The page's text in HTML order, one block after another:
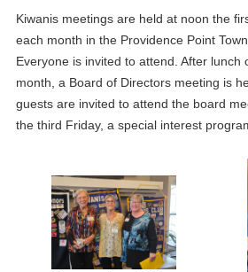
Kiwanis meetings are held at noon the
each month in the Providence Point
Everyone is invited to attend. After lunch
month, a Board of Directors meeting is
guests are invited to attend the board
the third Friday, a special interest